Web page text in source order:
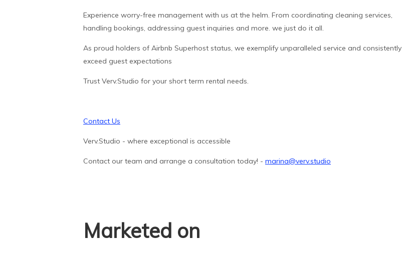
Experience worry-free management with us at the helm. From coordinating cleaning services,
handling bookings, addressing guest inquiries and more. we just do it all.
As proud holders of Airbnb Superhost status, we exemplify unparalleled service and consistently
exceed guest expectations
Trust Verv.Studio for your short term rental needs.
Contact Us
Verv.Studio - where exceptional is accessible
Contact our team and arrange a consultation today! - marina@verv.studio
Marketed on